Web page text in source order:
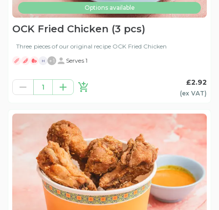
Options available
OCK Fried Chicken (3 pcs)
Three pieces of our original recipe OCK Fried Chicken
H +1 Serves 1
1
£2.92
(ex VAT)